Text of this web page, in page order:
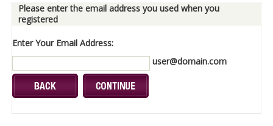
Please enter the email address you used when you
registered
Enter Your Email Address:
user@domain.com